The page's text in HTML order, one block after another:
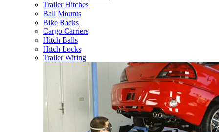
Trailer Hitches
Ball Mounts
Bike Racks
Cargo Carriers
Hitch Balls
Hitch Locks
Trailer Wiring